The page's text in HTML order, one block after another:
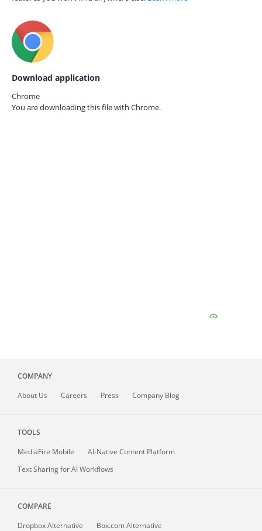
Download application
Chrome
You are downloading this file with Chrome.
COMPANY
About Us Careers Press Company Blog
TOOLS
MediaFire Mobile
AI-Native Content Platform
Text Sharing for AI Workflows
COMPARE
Dropbox Alternative
Box.com Alternative